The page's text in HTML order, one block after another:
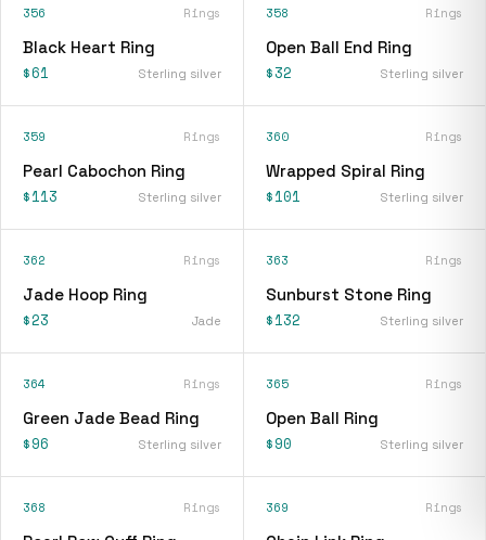
356 Rings
Black Heart Ring
$61 Sterling silver
358 Rings
Open Ball End Ring
$32 Sterling silver
359 Rings
Pearl Cabochon Ring
$113 Sterling silver
360 Rings
Wrapped Spiral Ring
$101 Sterling silver
362 Rings
Jade Hoop Ring
$23 Jade
363 Rings
Sunburst Stone Ring
$132 Sterling silver
364 Rings
Green Jade Bead Ring
$96 Sterling silver
365 Rings
Open Ball Ring
$90 Sterling silver
368 Rings 369 Rings